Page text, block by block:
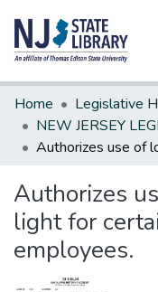
Communities &
All of DSpace
Statistics
Home
Legislative
Authorizes
light for
employees.